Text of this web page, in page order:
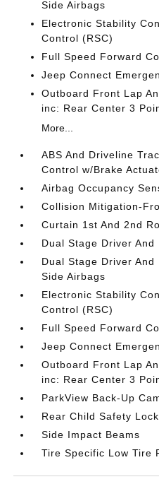
Side Airbags
Electronic Stability
Control (RSC)
Full Speed Forward
Jeep Connect
Outboard Front Lap
inc: Rear Center 3
More...
ABS And Driveline
Control w/Brake
Airbag Occupancy
Collision Mitigation-
Curtain 1st And 2nd
Dual Stage Driver
Dual Stage Driver
Side Airbags
Electronic Stability
Control (RSC)
Full Speed Forward
Jeep Connect
Outboard Front Lap
inc: Rear Center 3
ParkView Back-Up
Rear Child Safety
Side Impact Beams
Tire Specific Low Tire